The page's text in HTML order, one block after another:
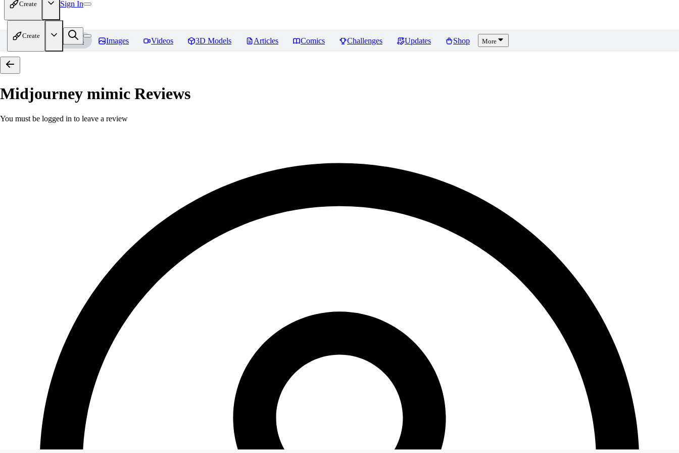
Create Sign In
Create
Home Models Images Videos 3D Models Articles Comics Challenges Updates Shop More
Midjourney mimic Reviews
You must be logged in to leave a review